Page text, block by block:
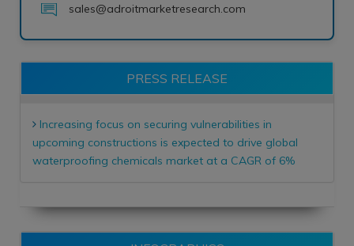
sales@adroitmarketresearch.com
PRESS RELEASE
Increasing focus on securing vulnerabilities in
upcoming constructions is expected to drive global
waterproofing chemicals market at a CAGR of 6%